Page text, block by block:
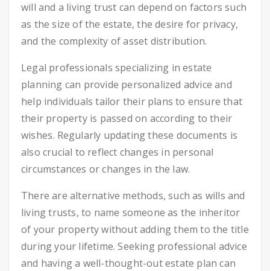
will and a living trust can depend on factors such
as the size of the estate, the desire for privacy,
and the complexity of asset distribution.
Legal professionals specializing in estate
planning can provide personalized advice and
help individuals tailor their plans to ensure that
their property is passed on according to their
wishes. Regularly updating these documents is
also crucial to reflect changes in personal
circumstances or changes in the law.
There are alternative methods, such as wills and
living trusts, to name someone as the inheritor
of your property without adding them to the title
during your lifetime. Seeking professional advice
and having a well-thought-out estate plan can